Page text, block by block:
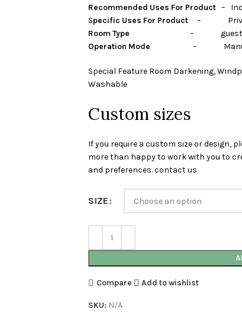
Recommended Uses For Product –
Specific Uses For Product –
Room Type – guest room,
Operation Mode –
Special Feature Room Darkening,
Washable
Custom sizes
If you require a custom size or design,
more than happy to work with you to
and preferences. contact us
SIZE
Compare Add to wishlist
SKU: N/A